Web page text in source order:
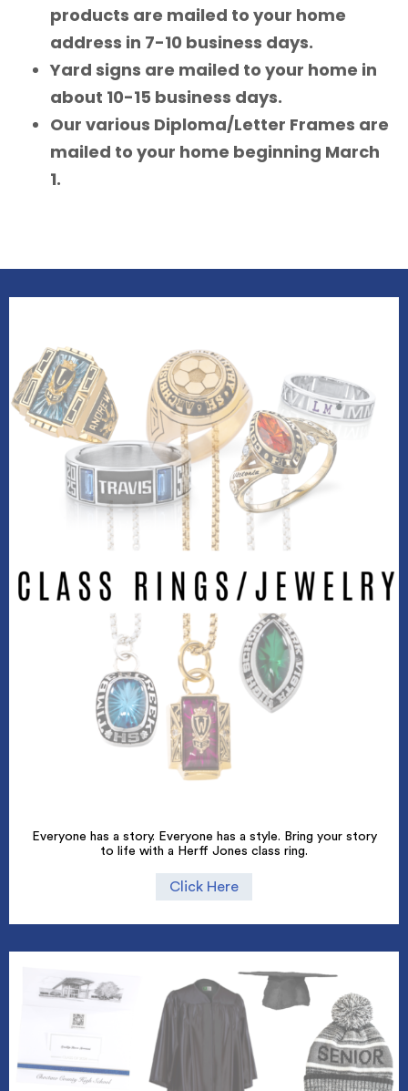
products are mailed to your home
address in 7-10 business days.
Yard signs are mailed to your home in
about 10-15 business days.
Our various Diploma/Letter Frames are
mailed to your home beginning March
1.
Everyone has a story. Everyone has a style. Bring your story
to life with a Herff Jones class ring.
Click Here